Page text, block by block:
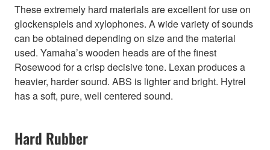
These extremely hard materials are excellent for use on
glockenspiels and xylophones. A wide variety of sounds
can be obtained depending on size and the material
used. Yamaha’s wooden heads are of the finest
Rosewood for a crisp decisive tone. Lexan produces a
heavier, harder sound. ABS is lighter and bright. Hytrel
has a soft, pure, well centered sound.
Hard Rubber